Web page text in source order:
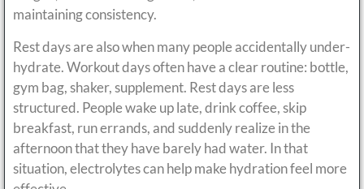
maintaining consistency.
Rest days are also when many people accidentally under-
hydrate. Workout days often have a clear routine: bottle,
gym bag, shaker, supplement. Rest days are less
structured. People wake up late, drink coffee, skip
breakfast, run errands, and suddenly realize in the
afternoon that they have barely had water. In that
situation, electrolytes can help make hydration feel more